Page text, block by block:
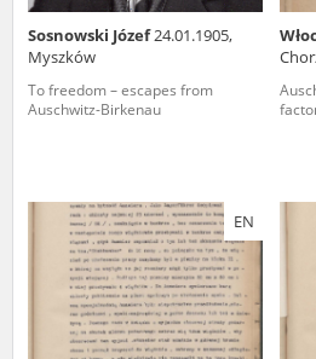
Sosnowski Józef24.01.1905,
Myszków
To freedom – escapes from
Auschwitz-Birkenau
EN